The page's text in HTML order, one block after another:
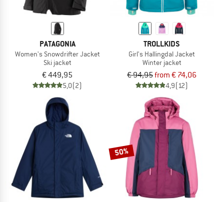
PATAGONIA
Women's Snowdrifter Jacket
Ski jacket
€ 449,95
5,0(2)
TROLLKIDS
Girl's Hallingdal Jacket
Winter jacket
€ 94,95from € 74,06
4,9(12)
50%